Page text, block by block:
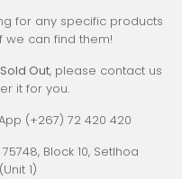
for any specific products
we can find them!
Sold Out, please contact us
it for you.
(+267) 72 420 420
Block 10, Setlhoa
1)